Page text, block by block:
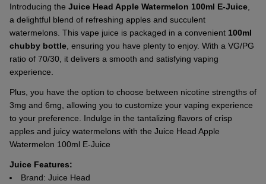
Introducing the Juice Head Apple Watermelon 100ml E-Juice,
a delightful blend of refreshing apples and succulent
watermelons. This vape juice is packaged in a convenient 100ml
chubby bottle, ensuring you have plenty to enjoy. With a VG/PG
ratio of 70/30, it delivers a smooth and satisfying vaping
experience.
Plus, you have the option to choose between nicotine strengths of
3mg and 6mg, allowing you to customize your vaping experience
to your preference. Indulge in the tantalizing flavors of crisp
apples and juicy watermelons with the Juice Head Apple
Watermelon 100ml E-Juice
Juice Features:
Brand: Juice Head